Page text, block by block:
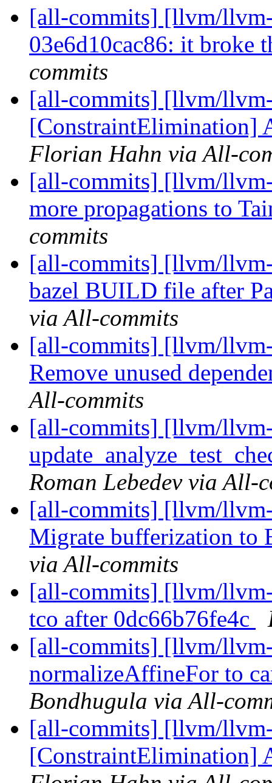
[all-commits] [llvm/
03e6d10cac86: it broke
commits
[all-commits] [llvm/
[ConstraintElimination]
Florian Hahn via All-
[all-commits] [llvm/
more propagations to
commits
[all-commits] [llvm/
bazel BUILD file after
via All-commits
[all-commits] [llvm/
Remove unused
All-commits
[all-commits] [llvm/
Roman Lebedev via All-
[all-commits] [llvm/
Migrate bufferization to
via All-commits
[all-commits] [llvm/
tco after 0dc66b76fe4c
[all-commits] [llvm/
normalizeAffineFor to
Bondhugula via All-
[all-commits] [llvm/
[ConstraintElimination]